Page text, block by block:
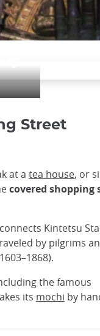
Street
at a tea house, or
covered shopping
Kintetsu
by pilgrims
the famous
its mochi by